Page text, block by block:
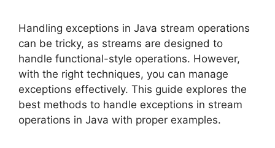
Handling exceptions in Java stream operations
can be tricky, as streams are designed to
handle functional-style operations. However,
with the right techniques, you can manage
exceptions effectively. This guide explores the
best methods to handle exceptions in stream
operations in Java with proper examples.